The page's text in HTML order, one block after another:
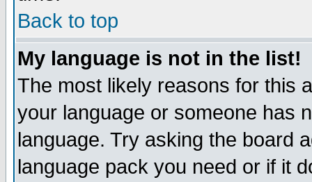
Back to top
My language is not in the list!
The most likely reasons for this
your language or someone has
language. Try asking the board
language pack you need or if it